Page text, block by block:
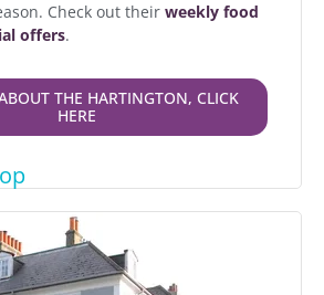
Check out their weekly food
offers.
THE HARTINGTON, CLICK
HERE